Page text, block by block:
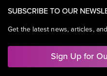
SUBSCRIBE TO OUR
Get the latest news, articles,
Sign Up for